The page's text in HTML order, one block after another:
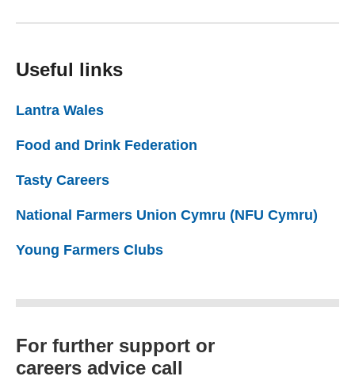
Useful links
Lantra Wales
Food and Drink Federation
Tasty Careers
National Farmers Union Cymru (NFU Cymru)
Young Farmers Clubs
For further support or
careers advice call